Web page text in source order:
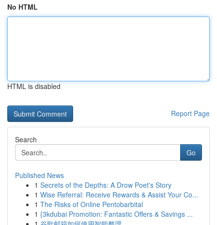
No HTML
HTML is disabled
Report Page
Search
Go
Published News
1 Secrets of the Depths: A Drow Poet's Story
1 Wise Referral: Receive Rewards & Assist Your Co...
1 The Risks of Online Pentobarbital
1 {3kdubai Promotion: Fantastic Offers & Savings ...